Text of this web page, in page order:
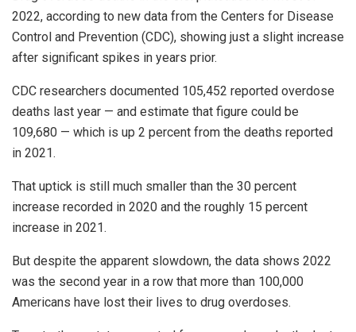
2022, according to new data from the Centers for Disease
Control and Prevention (CDC), showing just a slight increase
after significant spikes in years prior.
CDC researchers documented 105,452 reported overdose
deaths last year — and estimate that figure could be
109,680 — which is up 2 percent from the deaths reported
in 2021.
That uptick is still much smaller than the 30 percent
increase recorded in 2020 and the roughly 15 percent
increase in 2021.
But despite the apparent slowdown, the data shows 2022
was the second year in a row that more than 100,000
Americans have lost their lives to drug overdoses.